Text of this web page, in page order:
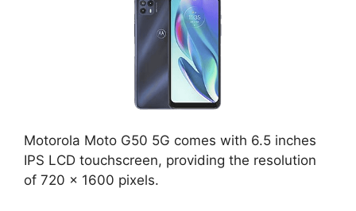
Motorola Moto G50 5G comes with 6.5 inches
IPS LCD touchscreen, providing the resolution
of 720 x 1600 pixels.